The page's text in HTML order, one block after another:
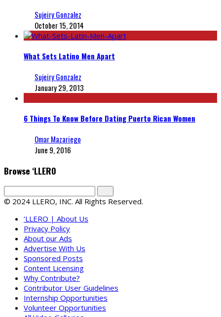
Sujeiry Gonzalez
October 15, 2014
What Sets Latino Men Apart
Sujeiry Gonzalez
January 29, 2013
6 Things To Know Before Dating Puerto Rican Women
Omar Mazariego
June 9, 2016
Browse ‘LLERO
© 2024 LLERO, INC. All Rights Reserved.
‘LLERO | About Us
Privacy Policy
About our Ads
Advertise With Us
Sponsored Posts
Content Licensing
Why Contribute?
Contributor User Guidelines
Internship Opportunities
Volunteer Opportunities